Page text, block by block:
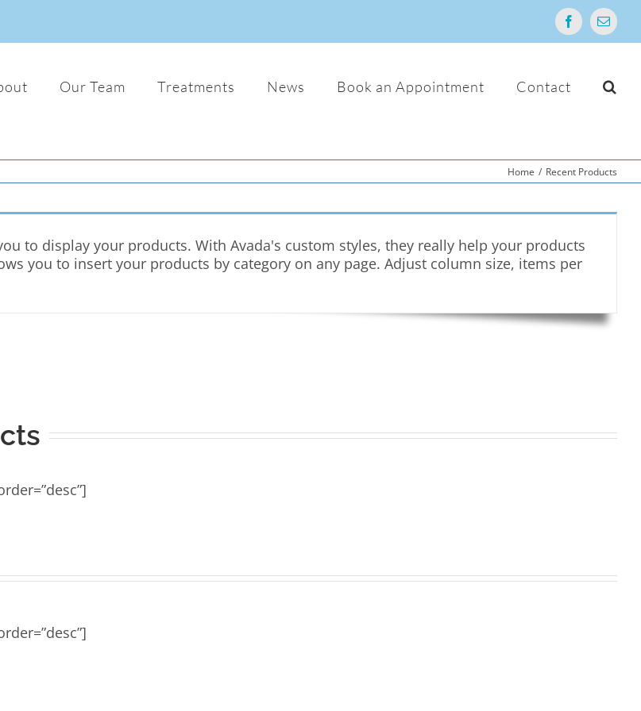
Facebook
Email
Our Team Treatments News Book an Appointment Contact
Home / Recent Products
to display your products. With Avada's custom styles, they really help your products
you to insert your products by category on any page. Adjust column size, items per